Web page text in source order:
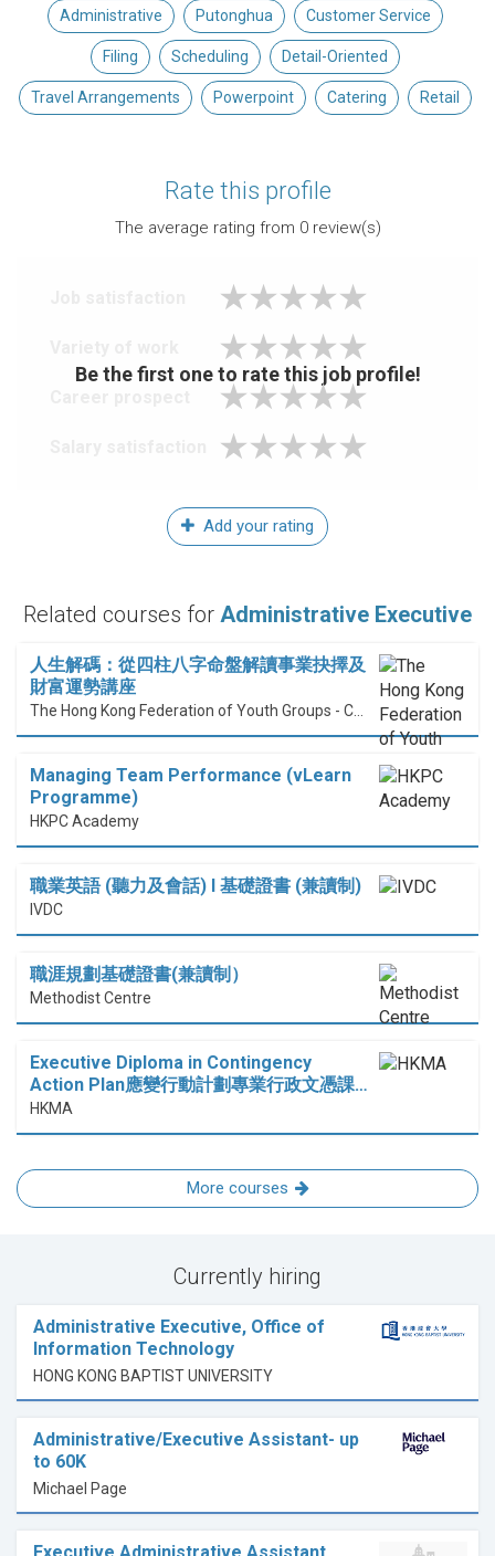
Administrative Putonghua Customer Service
Filing Scheduling Detail-Oriented
Travel Arrangements Powerpoint Catering Retail
Rate this profile
The average rating from 0review(s)
Be the first one to rate this job profile!
Add your rating
Related courses for Administrative Executive
人生解碼：從四柱八字命盤解讀事業抉擇及
財富運勢講座
Managing Team Performance (vLearn
Programme)
HKPC Academy
職業英語 (聽力及會話) I 基礎證書 (兼讀制)
IVDC
職涯規劃基礎證書(兼讀制）
Methodist Centre
Executive Diploma in Contingency
Action Plan應變行動計劃專業行政文憑課…
HKMA
More courses
Currently hiring
Administrative Executive, Office of
Information Technology
HONG KONG BAPTIST UNIVERSITY
Administrative/Executive Assistant- up
to 60K
Michael Page